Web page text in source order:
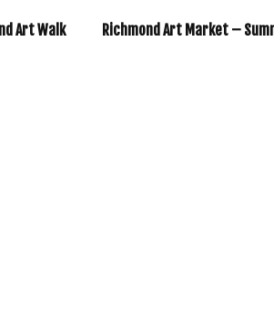
Art Walk Richmond Art Market –